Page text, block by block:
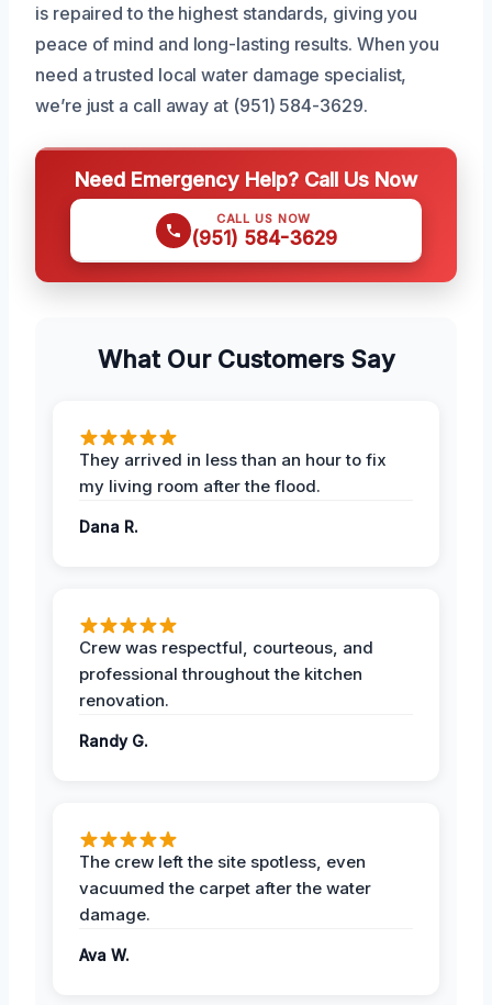
is repaired to the highest standards, giving you
peace of mind and long-lasting results. When you
need a trusted local water damage specialist,
we’re just a call away at (951) 584-3629.
Need Emergency Help? Call Us Now
CALL US NOW
(951) 584-3629
What Our Customers Say
They arrived in less than an hour to fix
my living room after the flood.
Dana R.
Crew was respectful, courteous, and
professional throughout the kitchen
renovation.
Randy G.
The crew left the site spotless, even
vacuumed the carpet after the water
damage.
Ava W.